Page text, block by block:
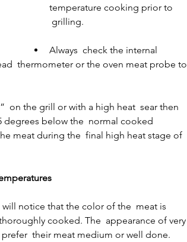
temperature cooking prior to
grilling.
Always  check the internal
thermometer or the oven meat probe to
on the grill or with a high heat  sear then
below the  normal cooked
meat during the  final high heat stage of
notice that the color of the  meat is
cooked. The  appearance of very
their meat medium or well done.